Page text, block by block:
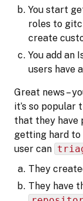
You start
roles to
create
You add an
users have
Great news –
it’s so popular
that they have
getting hard to
user can
They
They have